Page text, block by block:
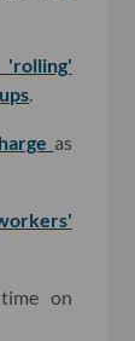
'rolling'
as
on